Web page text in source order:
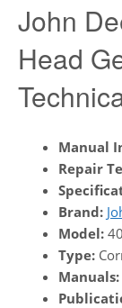
John
Head
Manual
Repair
Brand:
Model:
Type:
Manuals: